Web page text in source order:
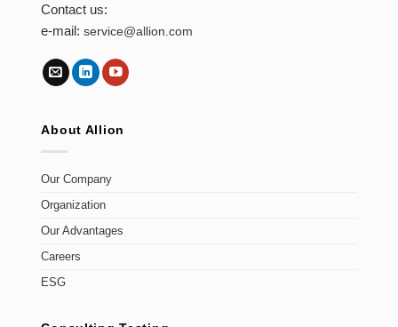
Contact us:
e-mail:service@allion.com
About Allion
Our Company
Organization
Our Advantages
Careers
ESG